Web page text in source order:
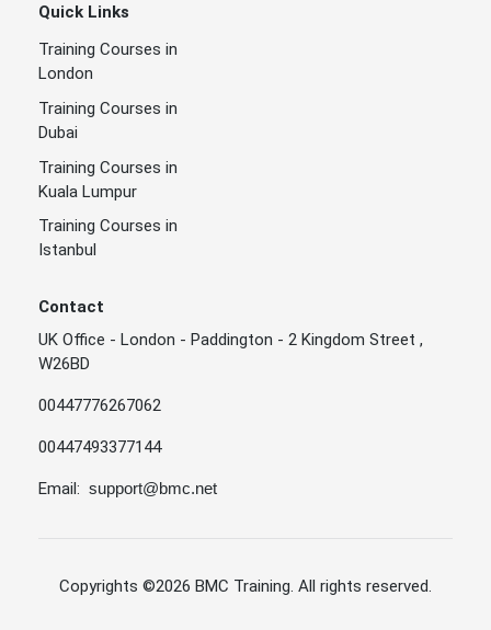
Quick Links
Training Courses in
London
Training Courses in
Dubai
Training Courses in
Kuala Lumpur
Training Courses in
Istanbul
Contact
UK Office - London - Paddington - 2 Kingdom Street ,
W26BD
00447776267062
00447493377144
Email: support@bmc.net
Copyrights ©2026 BMC Training. All rights reserved.